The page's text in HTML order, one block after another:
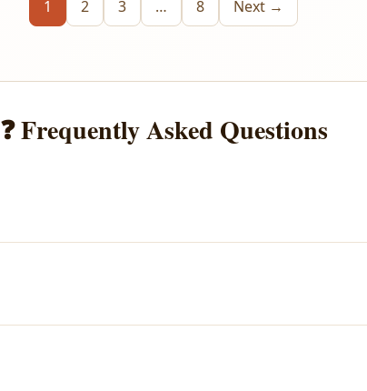
1 2 3 … 8 Next →
❓ Frequently Asked Questions